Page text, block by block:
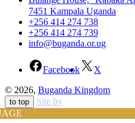
7451 Kampala Uganda
+256 414 274 738
+256 414 274 739
info@buganda.or.ug
Facebook
X
© 2026, Buganda Kingdom
to top
Site by